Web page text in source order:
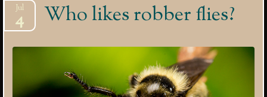
Who likes robber flies?
Jul
4